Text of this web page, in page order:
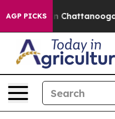
AGP PICKS
Chaos in Chattanooga.